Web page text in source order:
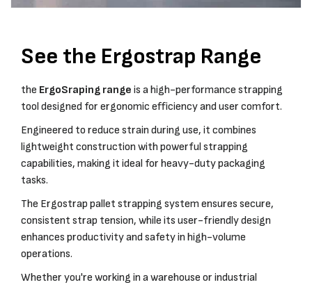
See the Ergostrap Range
the ErgoSraping range is a high-performance strapping
tool designed for ergonomic efficiency and user comfort.
Engineered to reduce strain during use, it combines
lightweight construction with powerful strapping
capabilities, making it ideal for heavy-duty packaging
tasks.
The Ergostrap pallet strapping system ensures secure,
consistent strap tension, while its user-friendly design
enhances productivity and safety in high-volume
operations.
Whether you're working in a warehouse or industrial